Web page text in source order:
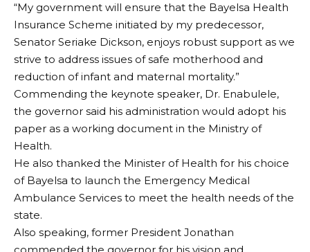
“My government will ensure that the Bayelsa Health
Insurance Scheme initiated by my predecessor,
Senator Seriake Dickson, enjoys robust support as we
strive to address issues of safe motherhood and
reduction of infant and maternal mortality.”
Commending the keynote speaker, Dr. Enabulele,
the governor said his administration would adopt his
paper as a working document in the Ministry of
Health.
He also thanked the Minister of Health for his choice
of Bayelsa to launch the Emergency Medical
Ambulance Services to meet the health needs of the
state.
Also speaking, former President Jonathan